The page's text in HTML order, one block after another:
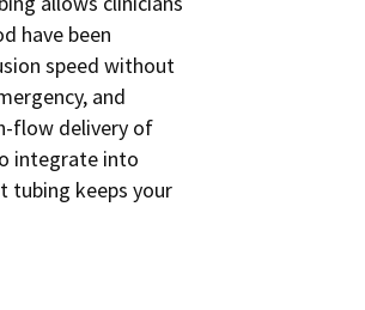
have been
speed without
and
flow delivery of
integrate into
tubing keeps your